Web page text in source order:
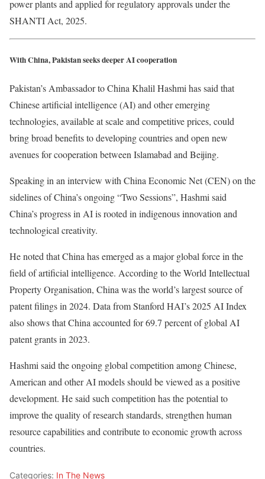
power plants and applied for regulatory approvals under the
SHANTI Act, 2025.
With China, Pakistan seeks deeper AI cooperation
Pakistan’s Ambassador to China Khalil Hashmi has said that
Chinese artificial intelligence (AI) and other emerging
technologies, available at scale and competitive prices, could
bring broad benefits to developing countries and open new
avenues for cooperation between Islamabad and Beijing.
Speaking in an interview with China Economic Net (CEN) on the
sidelines of China’s ongoing “Two Sessions”, Hashmi said
China’s progress in AI is rooted in indigenous innovation and
technological creativity.
He noted that China has emerged as a major global force in the
field of artificial intelligence. According to the World Intellectual
Property Organisation, China was the world’s largest source of
patent filings in 2024. Data from Stanford HAI’s 2025 AI Index
also shows that China accounted for 69.7 percent of global AI
patent grants in 2023.
Hashmi said the ongoing global competition among Chinese,
American and other AI models should be viewed as a positive
development. He said such competition has the potential to
improve the quality of research standards, strengthen human
resource capabilities and contribute to economic growth across
countries.
Categories: In The News